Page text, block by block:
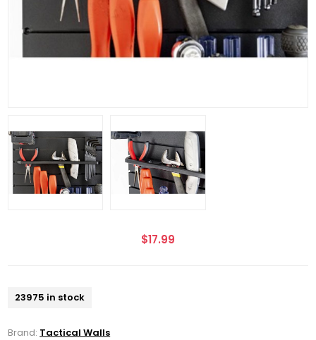
$17.99
23975 in stock
Brand: Tactical Walls